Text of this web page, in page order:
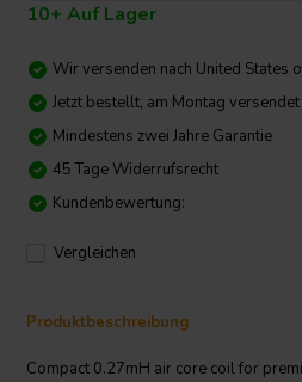
10+ Auf Lager
Wir versenden nach United States
Jetzt bestellt, am Montag versendet
Mindestens zwei Jahre Garantie
45 Tage Widerrufsrecht
Kundenbewertung:
Vergleichen
Produktbeschreibung
Compact 0.27mH air core coil for